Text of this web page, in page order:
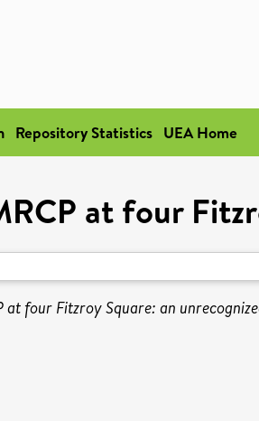
Repository Statistics UEA Home
at four
at four Fitzroy Square: an